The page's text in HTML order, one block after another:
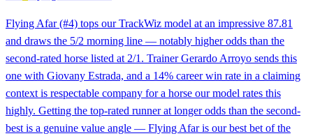
Flying Afar (#4) tops our TrackWiz model at an impressive 87.81
and draws the 5/2 morning line — notably higher odds than the
second-rated horse listed at 2/1. Trainer Gerardo Arroyo sends this
one with Giovany Estrada, and a 14% career win rate in a claiming
context is respectable company for a horse our model rates this
highly. Getting the top-rated runner at longer odds than the second-
best is a genuine value angle — Flying Afar is our best bet of the